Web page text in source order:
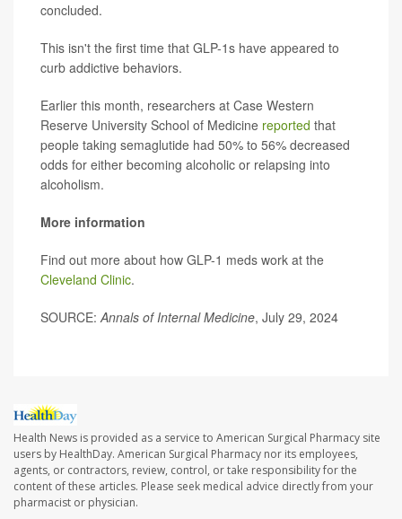
concluded.
This isn't the first time that GLP-1s have appeared to
curb addictive behaviors.
Earlier this month, researchers at Case Western
Reserve University School of Medicine reported that
people taking semaglutide had 50% to 56% decreased
odds for either becoming alcoholic or relapsing into
alcoholism.
More information
Find out more about how GLP-1 meds work at the
Cleveland Clinic.
SOURCE:Annals of Internal Medicine, July 29, 2024
Health News is provided as a service to American Surgical Pharmacy site
users by HealthDay. American Surgical Pharmacy nor its employees,
agents, or contractors, review, control, or take responsibility for the
content of these articles. Please seek medical advice directly from your
pharmacist or physician.